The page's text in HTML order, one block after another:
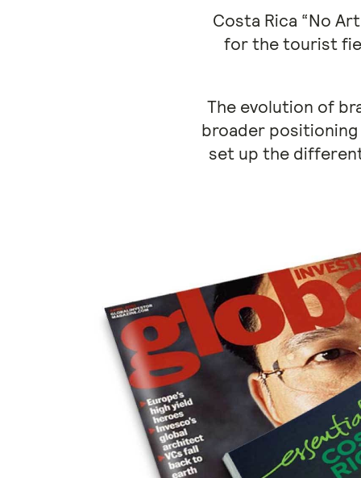
Costa Rica “No
for the tourist
The evolution of
broader
set up the